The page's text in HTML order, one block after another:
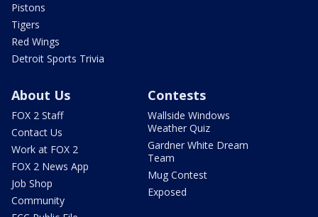
Pistons
Tigers
Red Wings
Detroit Sports Trivia
About Us
FOX 2 Staff
Contact Us
Work at FOX 2
FOX 2 News App
Job Shop
Community
Contests
Wallside Windows
Weather Quiz
Gardner White Dream
Team
Mug Contest
Exposed